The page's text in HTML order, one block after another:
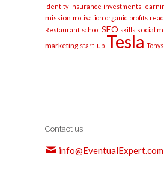
identity insurance investments
mission motivation organic profits read
Restaurant school SEO skills social
marketing start-up Tesla Tonys
Contact us
info@EventualExpert.com